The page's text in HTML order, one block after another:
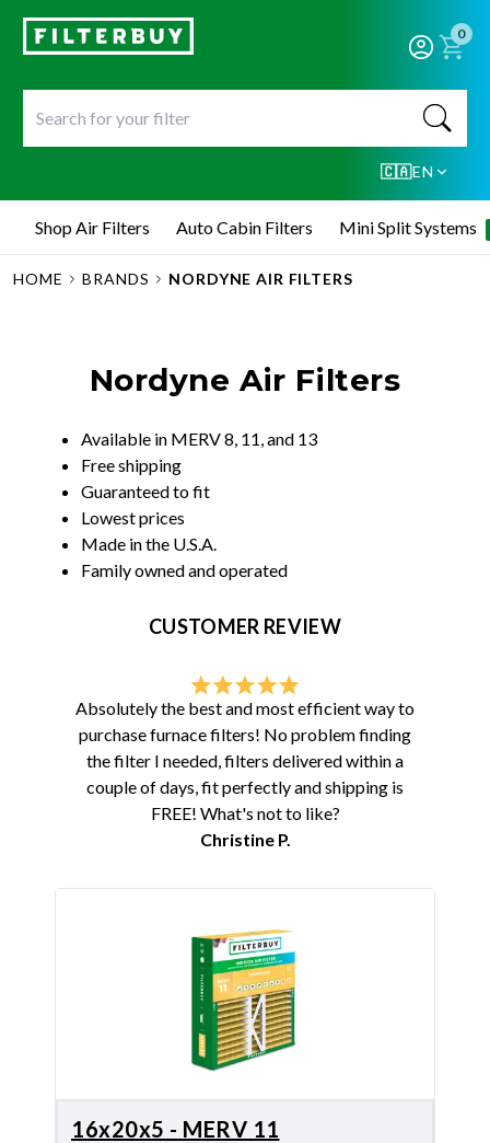
0
🇨🇦EN
Shop Air Filters Auto Cabin Filters Mini Split Systems
HOME BRANDS NORDYNE AIR FILTERS
Nordyne Air Filters
Available in MERV 8, 11, and 13
Free shipping
Guaranteed to fit
Lowest prices
Made in the U.S.A.
Family owned and operated
CUSTOMER REVIEW
Absolutely the best and most efficient way to
purchase furnace filters! No problem finding
the filter I needed, filters delivered within a
couple of days, fit perfectly and shipping is
FREE! What's not to like?
Christine P.
16x20x5 - MERV 11